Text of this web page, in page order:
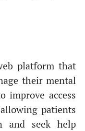
platform that
their mental
improve access
patients
and seek help